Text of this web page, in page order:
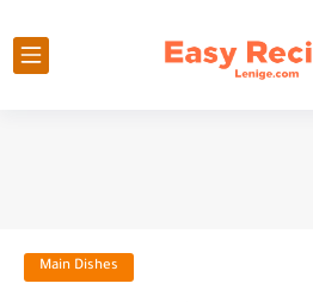
Main Dishes